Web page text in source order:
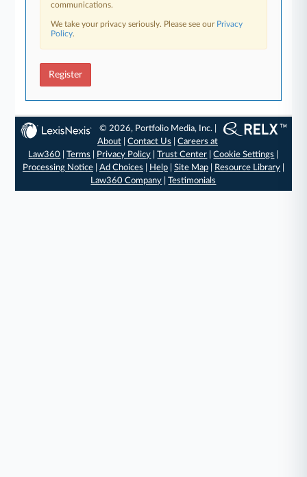
communications.
We take your privacy seriously. Please see our Privacy
Policy.
Register
© 2026, Portfolio Media, Inc. |
About |Contact Us |Careers at
Law360 |Terms Privacy Policy |Trust Center |Cookie Settings
Processing Notice| Ad Choices Help| Site Map| Resource Library|
Law360 Company |Testimonials